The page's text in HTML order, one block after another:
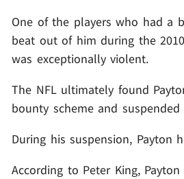
One of the players who had a
beat out of him during the
was exceptionally violent.
The NFL ultimately found
bounty scheme and
During his suspension,
According to Peter King,